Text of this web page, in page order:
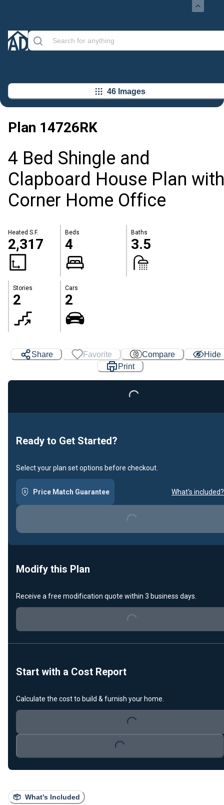
46 Images
Plan 14726RK
4 Bed Shingle and
Clapboard House Plan with
Corner Home Office
Heated S.F.
2,317
Beds
4
Baths
3.5
Stories
2
Cars
2
What's Included
Share Favorite Compare
Hide
Print
Ready to Get Started?
Select your plan set options before checkout.
Price Match Guarantee What's included?
Loading...
Modify this Plan
Receive a free modification quote within 3 business days.
Loading...
Start with a Cost Report
Calculate the cost to build & furnish your home.
Loading...